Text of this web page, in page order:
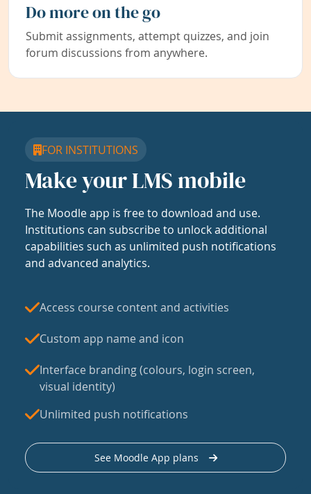
Do more on the go
Submit assignments, attempt quizzes, and join
forum discussions from anywhere.
FOR INSTITUTIONS
Make your LMS mobile
The Moodle app is free to download and use.
Institutions can subscribe to unlock additional
capabilities such as unlimited push notifications
and advanced analytics.
Access course content and activities
Custom app name and icon
Interface branding (colours, login screen,
visual identity)
Unlimited push notifications
See Moodle App plans